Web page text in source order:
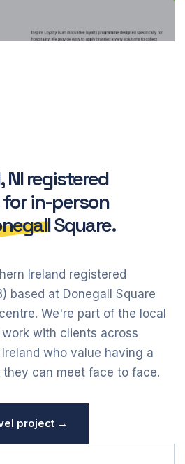
registered
for in-person
Square.
Ireland registered
based at Donegall Square
We're part of the local
with clients across
who value having a
can meet face to face.
project →